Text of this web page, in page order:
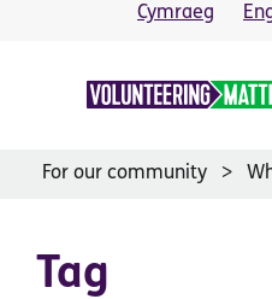
Cymraeg
For our community
Tag